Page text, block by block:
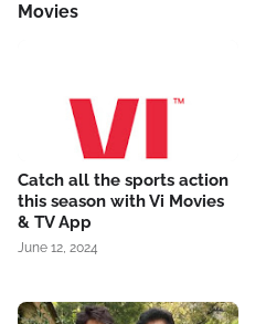
Movies
Catch all the sports action
this season with Vi Movies
& TV App
June 12, 2024